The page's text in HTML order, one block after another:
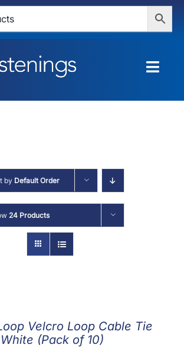
HOME
SERVICES
ABOUT
MY ACCOUNT
by Default Order
24 Products
Velcro Loop Cable Tie
White (Pack of 10)